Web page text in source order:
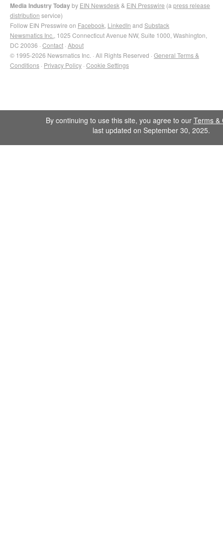
Media Industry Todayby EIN Newsdesk & EIN Presswire (a press release
distribution service)
Follow EIN Presswire on Facebook LinkedIn and Substack
Newsmatics Inc. , 1025 Connecticut Avenue NW, Suite 1000, Washington,
DC 20036 · Contact · About
© 1995-2026 Newsmatics Inc. · All Rights Reserved · General Terms &
Conditions · Privacy Policy · Cookie Settings
By continuing to use this site, you agree to our Terms &
last updated on September 30, 2025.